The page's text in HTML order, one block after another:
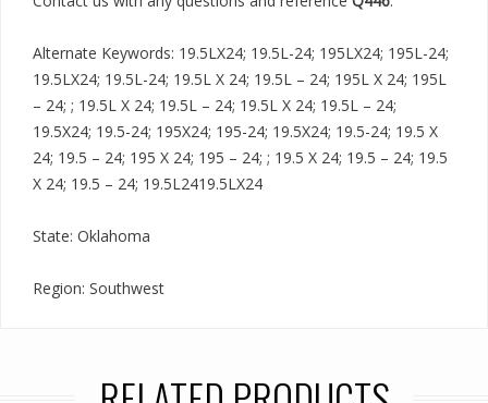
Alternate Keywords: 19.5LX24; 19.5L-24; 195LX24; 195L-24;
19.5LX24; 19.5L-24; 19.5L X 24; 19.5L – 24; 195L X 24; 195L
– 24; ; 19.5L X 24; 19.5L – 24; 19.5L X 24; 19.5L – 24;
19.5X24; 19.5-24; 195X24; 195-24; 19.5X24; 19.5-24; 19.5 X
24; 19.5 – 24; 195 X 24; 195 – 24; ; 19.5 X 24; 19.5 – 24; 19.5
X 24; 19.5 – 24; 19.5L2419.5LX24
State: Oklahoma
Region: Southwest